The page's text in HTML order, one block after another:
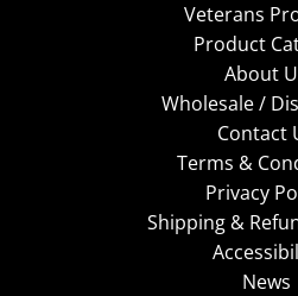
Veterans
Product
About
Wholesale /
Contact
Terms &
Privacy
Shipping &
News